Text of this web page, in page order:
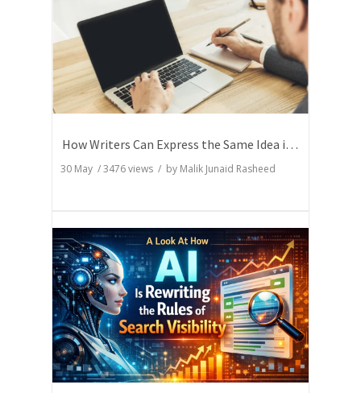
How Writers Can Express the Same Idea in Better Words?
30 May /3476views / by Malik Junaid Rasheed